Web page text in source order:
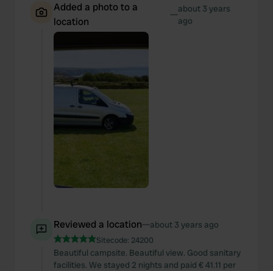
Added a photo to a
location
—about 3 years
ago
Reviewed a location—about 3 years ago
Sitecode: 24200
Beautiful campsite. Beautiful view. Good sanitary
facilities. We stayed 2 nights and paid € 41.11 per